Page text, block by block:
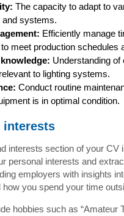
The capacity to adapt to
and systems.
Efficiently manage
meet production schedules
Understanding of
to lighting systems.
Conduct routine
is in optimal condition.
interests
interests section of your CV
personal interests and
employers with insights
how you spend your time
hobbies such as “Amateur